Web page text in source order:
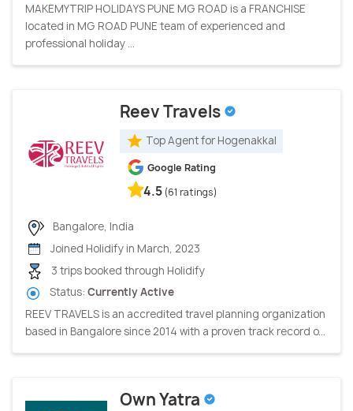
MAKEMYTRIP HOLIDAYS PUNE MG ROAD is a FRANCHISE
located in MG ROAD PUNE team of experienced and
professional holiday ...
Reev Travels
Top Agent for Hogenakkal
Google Rating
4.5 (61 ratings)
Bangalore, India
Joined Holidify in March, 2023
3 trips booked through Holidify
Status: Currently Active
REEV TRAVELS is an accredited travel planning organization
based in Bangalore since 2014 with a proven track record o...
Own Yatra